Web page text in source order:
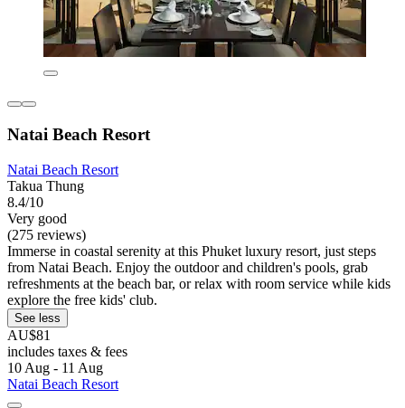
Natai Beach Resort
Natai Beach Resort
Takua Thung
8.4/10
Very good
(275 reviews)
Immerse in coastal serenity at this Phuket luxury resort, just steps
from Natai Beach. Enjoy the outdoor and children's pools, grab
refreshments at the beach bar, or relax with room service while kids
explore the free kids' club.
See less
AU$81
includes taxes & fees
10 Aug - 11 Aug
Natai Beach Resort